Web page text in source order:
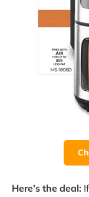
Here’s the deal: